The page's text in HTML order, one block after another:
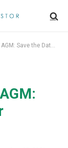
Date For Your Financial Future